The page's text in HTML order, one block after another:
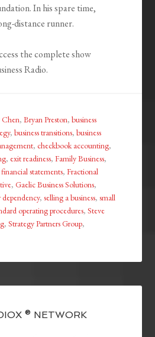
In his spare time,
distance runner.
the complete show
Radio.
,Bryan Preston,business
,business transitions,business
,checkbook accounting,
, exit readiness,Family Business,
financial statements,Fractional
,Gaelic Business Solutions,
,selling a business,small
operating procedures,Steve
,Strategy Partners Group,
® NETWORK